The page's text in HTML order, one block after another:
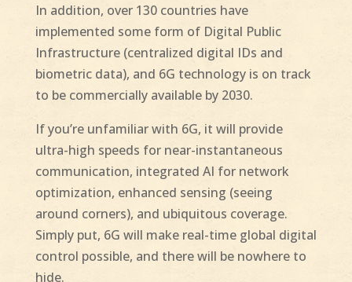
In addition, over 130 countries have
implemented some form of Digital Public
Infrastructure (centralized digital IDs and
biometric data), and 6G technology is on track
to be commercially available by 2030.
If you’re unfamiliar with 6G, it will provide
ultra-high speeds for near-instantaneous
communication, integrated AI for network
optimization, enhanced sensing (seeing
around corners), and ubiquitous coverage.
Simply put, 6G will make real-time global digital
control possible, and there will be nowhere to
hide.